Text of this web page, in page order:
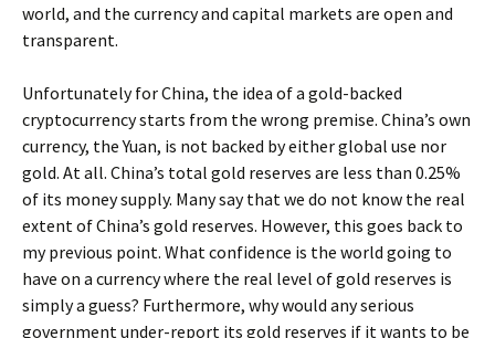
world, and the currency and capital markets are open and
transparent.
Unfortunately for China, the idea of a gold-backed
cryptocurrency starts from the wrong premise. China’s own
currency, the Yuan, is not backed by either global use nor
gold. At all. China’s total gold reserves are less than 0.25%
of its money supply. Many say that we do not know the real
extent of China’s gold reserves. However, this goes back to
my previous point. What confidence is the world going to
have on a currency where the real level of gold reserves is
simply a guess? Furthermore, why would any serious
government under-report its gold reserves if it wants to be